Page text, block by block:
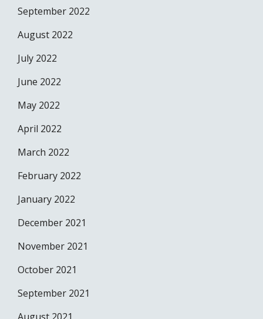
September 2022
August 2022
July 2022
June 2022
May 2022
April 2022
March 2022
February 2022
January 2022
December 2021
November 2021
October 2021
September 2021